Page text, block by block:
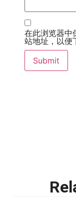
在此浏览器中
站地址，以便